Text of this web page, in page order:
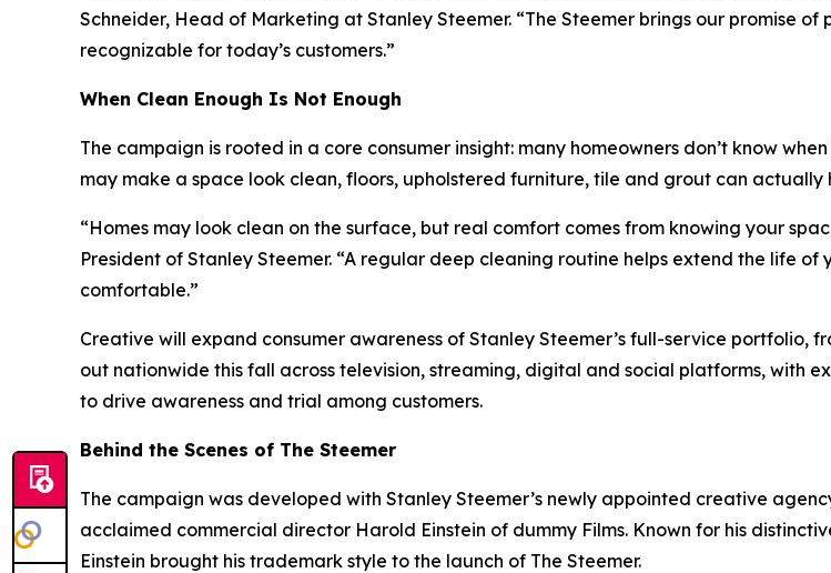
Schneider, Head of Marketing at Stanley Steemer. “The Steemer brings our promise
recognizable for today’s customers.”
When Clean Enough Is Not Enough
The campaign is rooted in a core consumer insight: many homeowners don’t know
may make a space look clean, floors, upholstered furniture, tile and grout can
“Homes may look clean on the surface, but real comfort comes from knowing your
President of Stanley Steemer. “A regular deep cleaning routine helps extend the life of
comfortable.”
Creative will expand consumer awareness of Stanley Steemer’s full-service portfolio,
out nationwide this fall across television, streaming, digital and social platforms, with
to drive awareness and trial among customers.
Behind the Scenes of The Steemer
The campaign was developed with Stanley Steemer’s newly appointed creative
acclaimed commercial director Harold Einstein of dummy Films. Known for his
Einstein brought his trademark style to the launch of The Steemer.